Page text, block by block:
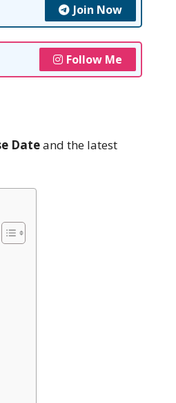
Join Now
Follow Me
Dateand the latest